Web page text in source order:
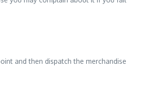
and then dispatch the merchandise